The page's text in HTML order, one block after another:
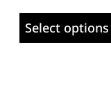
Select options